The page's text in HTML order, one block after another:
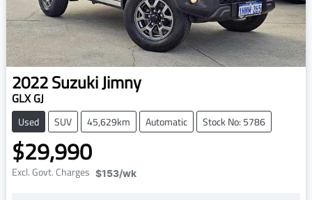
2022SuzukiJimny
GLX GJ
Used SUV 45,629km Automatic Stock No: 5786
$29,990
Excl. Govt. Charges $153/wk